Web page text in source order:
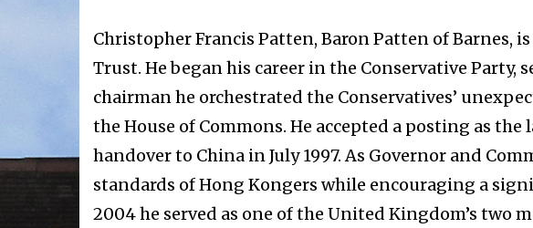
Christopher Francis Patten, Baron Patten of Barnes,
Trust. He began his career in the Conservative
chairman he orchestrated the Conservatives’
the House of Commons. He accepted a posting as
handover to China in July 1997. As Governor and
standards of Hong Kongers while encouraging a
2004 he served as one of the United Kingdom’s two